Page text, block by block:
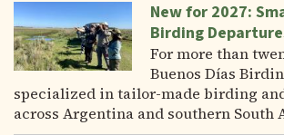
New for 2027:
Birding
For more than
Buenos Días
specialized in tailor-made birding
across Argentina and southern South